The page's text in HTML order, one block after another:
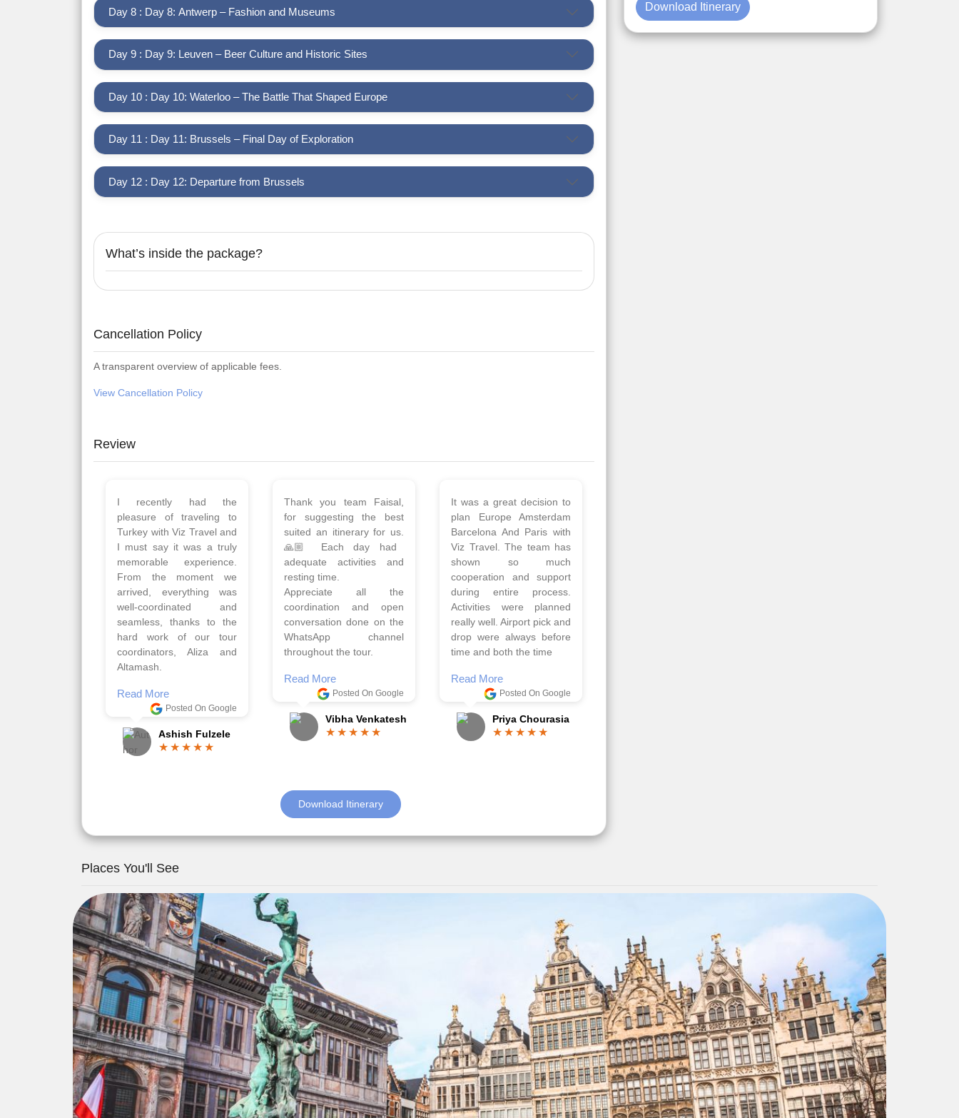
Day 8 : Day 8: Antwerp – Fashion and Museums
Day 9 : Day 9: Leuven – Beer Culture and Historic Sites
Day 10 : Day 10: Waterloo – The Battle That Shaped Europe
Day 11 : Day 11: Brussels – Final Day of Exploration
Day 12 : Day 12: Departure from Brussels
What’s inside the package?
Cancellation Policy
A transparent overview of applicable fees.
View Cancellation Policy
Review
Planned 8days trip to
Turkey with Viz travels.
Overall it was a good trip.
Qadir, Altamash and
Faizal helped us to plan
the complete trip and
gave us flexibility to make
booking as per our
requirements.
Read More
We had a wonderful tour
of Amsterdam,
Copenhagen, Warsaw,
krakow,Athens, Santorini
& Mykonos organised by
viz travels. The tour was
very well organised by
Sharuk, Faisal and the viz
travels team. Because of
viz travel, it went on very
well and made this tour
Read More
Gopala Krishna
Thank you so much Viz
travel team. I had a
wonderful 7 days trip in
Azerbaijan.
Everything was perfectly
planned and executed.
The hotels were very
good. Our Driver\Guide
Ilkcin was fabulous.
Read More
Anjum Khoja
Download Itinerary
Download Itinerary
Places You'll See